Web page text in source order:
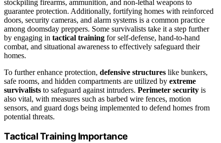
stockpiling firearms, ammunition, and non-lethal weapons to
guarantee protection. Additionally, fortifying homes with reinforced
doors, security cameras, and alarm systems is a common practice
among doomsday preppers. Some survivalists take it a step further
by engaging in tactical training for self-defense, hand-to-hand
combat, and situational awareness to effectively safeguard their
homes.
To further enhance protection, defensive structures like bunkers,
safe rooms, and hidden compartments are utilized by extreme
survivalists to safeguard against intruders. Perimeter security is
also vital, with measures such as barbed wire fences, motion
sensors, and guard dogs being implemented to defend homes from
potential threats.
Tactical Training Importance